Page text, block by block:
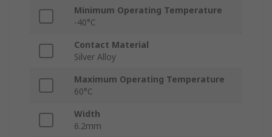
Minimum Operating Temperature
-40°C
Contact Material
Silver Alloy
Maximum Operating Temperature
60°C
Width
6.2mm